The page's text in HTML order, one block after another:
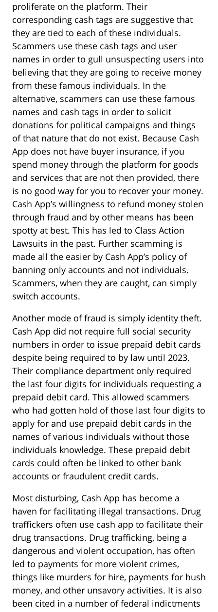
proliferate on the platform. Their
corresponding cash tags are suggestive that
they are tied to each of these individuals.
Scammers use these cash tags and user
names in order to gull unsuspecting users into
believing that they are going to receive money
from these famous individuals. In the
alternative, scammers can use these famous
names and cash tags in order to solicit
donations for political campaigns and things
of that nature that do not exist. Because Cash
App does not have buyer insurance, if you
spend money through the platform for goods
and services that are not then provided, there
is no good way for you to recover your money.
Cash App’s willingness to refund money stolen
through fraud and by other means has been
spotty at best. This has led to Class Action
Lawsuits in the past. Further scamming is
made all the easier by Cash App’s policy of
banning only accounts and not individuals.
Scammers, when they are caught, can simply
switch accounts.
Another mode of fraud is simply identity theft.
Cash App did not require full social security
numbers in order to issue prepaid debit cards
despite being required to by law until 2023.
Their compliance department only required
the last four digits for individuals requesting a
prepaid debit card. This allowed scammers
who had gotten hold of those last four digits to
apply for and use prepaid debit cards in the
names of various individuals without those
individuals knowledge. These prepaid debit
cards could often be linked to other bank
accounts or fraudulent credit cards.
Most disturbing, Cash App has become a
haven for facilitating illegal transactions. Drug
traffickers often use cash app to facilitate their
drug transactions. Drug trafficking, being a
dangerous and violent occupation, has often
led to payments for more violent crimes,
things like murders for hire, payments for hush
money, and other unsavory activities. It is also
been cited in a number of federal indictments